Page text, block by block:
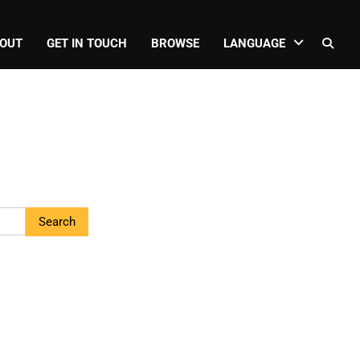
GET IN TOUCH BROWSE LANGUAGE